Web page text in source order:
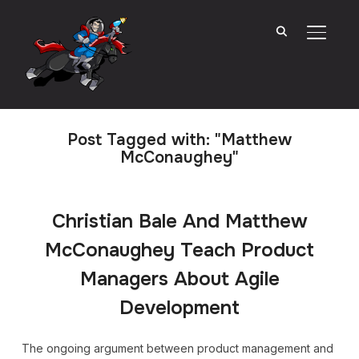
Post Tagged with: "Matthew
McConaughey"
Christian Bale And Matthew
McConaughey Teach Product
Managers About Agile
Development
The ongoing argument between product management and